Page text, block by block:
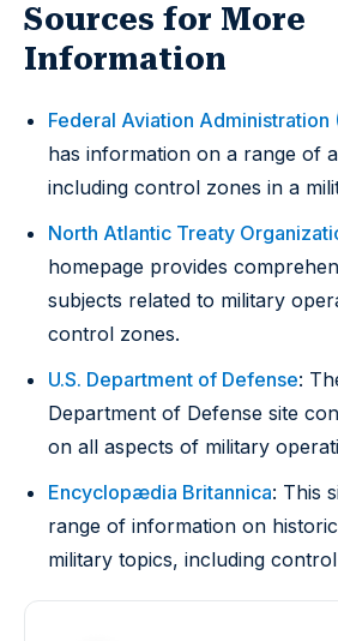
Sources for More
Information
Federal Aviation Administration
has information on a range of
including control zones in a
North Atlantic Treaty
homepage provides
subjects related to military
control zones.
U.S. Department of Defense:
Department of Defense site
on all aspects of military
Encyclopædia Britannica: This
range of information on
military topics, including